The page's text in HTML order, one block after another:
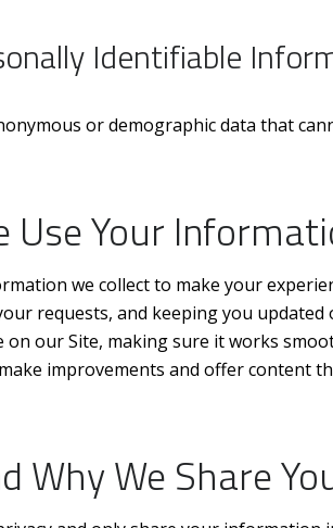
Identifiable
or demographic data that
Use Your
we collect to make your
requests, and keeping you
on our Site, making sure it works
improvements and offer content
Why We Share